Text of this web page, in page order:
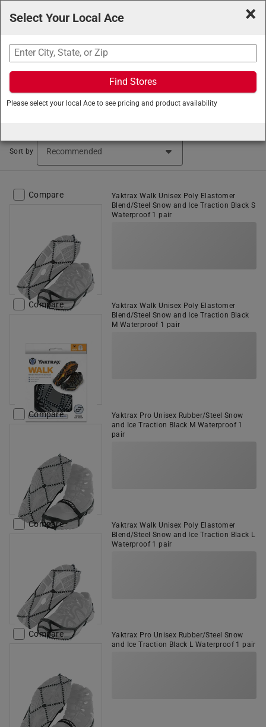
Search
Ace Hardware/Tools/Workwear and Safety Gear/
Safety and Work Footwear
Sort by
Compare
Yaktrax Walk Unisex Poly Elastomer
Blend/Steel Snow and Ice Traction Black S
Waterproof 1 pair
Compare
Yaktrax Walk Unisex Poly Elastomer
Blend/Steel Snow and Ice Traction Black
M Waterproof 1 pair
Compare
Yaktrax Pro Unisex Rubber/Steel Snow
and Ice Traction Black M Waterproof 1
pair
Compare
Yaktrax Walk Unisex Poly Elastomer
Blend/Steel Snow and Ice Traction Black L
Waterproof 1 pair
Compare
Yaktrax Pro Unisex Rubber/Steel Snow
and Ice Traction Black L Waterproof 1 pair
×
Select Your Local Ace
Find Stores
Please select your local Ace to see pricing and product availability